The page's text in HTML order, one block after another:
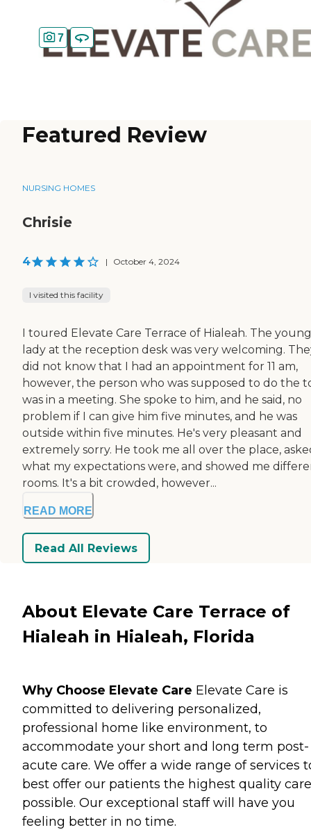
7
Featured Review
NURSING HOMES
Chrisie
4 | October 4, 2024
I visited this facility
I toured Elevate Care Terrace of Hialeah. The young
lady at the reception desk was very welcoming.
did not know that I had an appointment for 11 am,
however, the person who was supposed to do the
was in a meeting. She spoke to him, and he said, no
problem if I can give him five minutes, and he was
outside within five minutes. He's very pleasant and
extremely sorry. He took me all over the place,
what my expectations were, and showed me
rooms. It's a bit crowded, however...
READ MORE
Read All Reviews
About Elevate Care Terrace of
Hialeah in Hialeah, Florida
Why Choose Elevate Care Elevate Care is
committed to delivering personalized,
professional home like environment, to
accommodate your short and long term post-
acute care. We offer a wide range of services
best offer our patients the highest quality care
possible. Our exceptional staff will have you
feeling better in no time.